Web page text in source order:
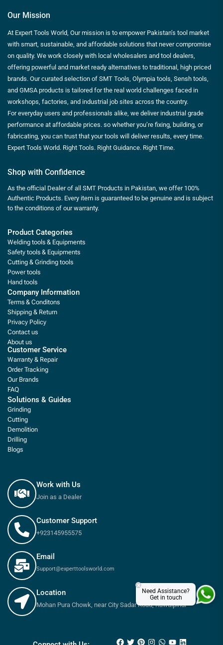
Our Mission
At Expert Tools World, Our mission is to empower Pakistan’s tool market
with smart, sustainable, and affordable solutions that never compromise
on quality. We work closely with local wholesalers and tool dealers,
offering powerful and market ready alternatives to traditional, high priced
brands. Our curated selection of SMT Tools, Olympia tools, Sensh tools,
and GMSA products is tailored for the real world challenges faced in
workshops, factories, and industrial job sites across the country.
For everyday users and professionals alike, we deliver industrial grade
performance at affordable prices. so whether you’re fixing, building, or
fabricating, you can trust that your tools will deliver results, every time.
Expert Tools World. Right Tools. Right Guidance. Right Time.
Shop with Confidence
As the official Dealer of all SMT Products in Pakistan, we offer 100%
Authentic Products. Every item is guaranteed to be genuine and is subject
to the conditions of our warranty.
Product Categories
Welding tools & Equipments
Safety tools & Equipments
Cutting & Grinding tools
Power tools
Hand tools
Company Information
Terms & Conditons
Shipping & Return
Privacy Policy
Contact us
About us
Customer Service
Warranty & Repair
Order Tracking
Our Brands
FAQ
Solutions & Guides
Grinding
Cutting
Demolition
Drilling
Blogs
Work with Us
Join as a Dealer
Customer Support
+923145955575
Email
Support@experttoolsworld.com
Location
Mohan Pura Chowk, near City Sadar Road, Rawalpindi
Need Assistance?
Get in touch
×